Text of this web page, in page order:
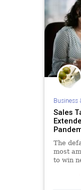
Business
Sales
The
most
to win
build